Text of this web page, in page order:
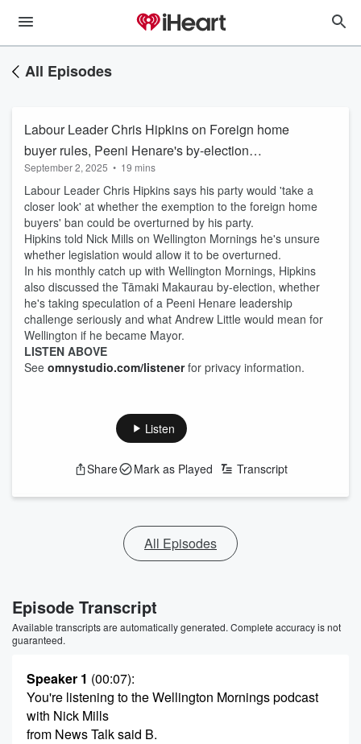
All Episodes
Labour Leader Chris Hipkins on Foreign home
buyer rules, Peeni Henare's by-election
chances
September 2, 2025 • 19 mins
Labour Leader Chris Hipkins says his party would 'take a
closer look' at whether the exemption to the foreign home
buyers' ban could be overturned by his party.
Hipkins told Nick Mills on Wellington Mornings he's unsure
whether legislation would allow it to be overturned.
In his monthly catch up with Wellington Mornings, Hipkins
also discussed the Tāmaki Makaurau by-election, whether
he's taking speculation of a Peeni Henare leadership
challenge seriously and what Andrew Little would mean for
Wellington if he became Mayor.
LISTEN ABOVE
See omnystudio.com/listenerfor privacy information.
Listen
Share Mark as Played Transcript
All Episodes
Episode Transcript
Available transcripts are automatically generated. Complete accuracy is not
guaranteed.
Speaker 1 (00:07):
You're listening to the Wellington Mornings podcast
with Nick Mills
from News Talk said B.